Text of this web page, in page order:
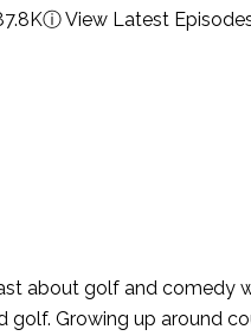
ⓘView Latest
about golf and comedy
Growing up around